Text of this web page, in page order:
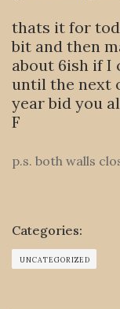
thats it for
bit and then
about 6ish if I
until the next
year bid you
F
p.s. both walls
Categories:
UNCATEGORIZED